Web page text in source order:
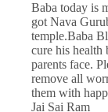
Baba today is
got Nava
temple.Baba
cure his health
parents face.
remove all
them with
Jai Sai Ram